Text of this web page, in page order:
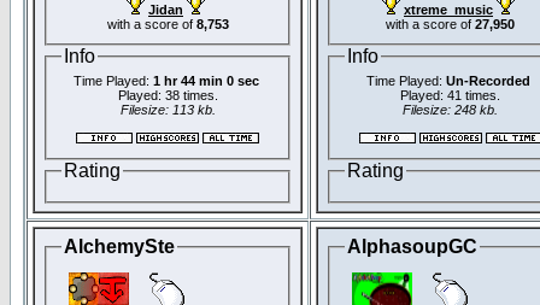
Jidan
with a score of 8,753
Info
Time Played: 1 hr 44 min 0 sec
Played: 38 times.
Filesize: 113 kb.
Rating
xtreme_music
with a score of 27,950
Info
Time Played: Un-Recorded
Played: 41 times.
Filesize: 248 kb.
Rating
AlchemySte AlphasoupGC